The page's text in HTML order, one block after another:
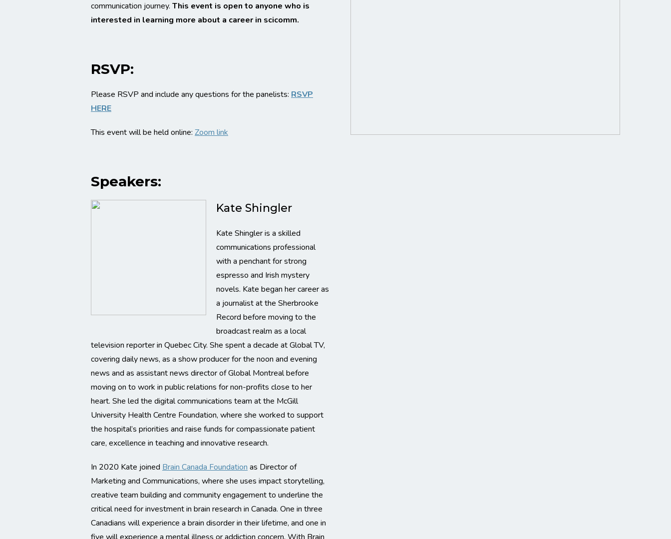
communication journey. This event is open to anyone who is
interested in learning more about a career in scicomm.
RSVP:
Please RSVP and include any questions for the panelists: RSVP
HERE
This event will be held online: Zoom link
Speakers:
Kate Shingler
Kate Shingler is a skilled
communications professional
with a penchant for strong
espresso and Irish mystery
novels. Kate began her career as
a journalist at the Sherbrooke
Record before moving to the
broadcast realm as a local
television reporter in Quebec City. She spent a decade at Global TV,
covering daily news, as a show producer for the noon and evening
news and as assistant news director of Global Montreal before
moving on to work in public relations for non-profits close to her
heart. She led the digital communications team at the McGill
University Health Centre Foundation, where she worked to support
the hospital’s priorities and raise funds for compassionate patient
care, excellence in teaching and innovative research.
In 2020 Kate joined Brain Canada Foundation as Director of
Marketing and Communications, where she uses impact storytelling,
creative team building and community engagement to underline the
critical need for investment in brain research in Canada. One in three
Canadians will experience a brain disorder in their lifetime, and one in